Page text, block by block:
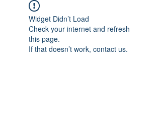
Widget Didn’t Load
Check your internet and refresh
this page.
If that doesn’t work, contact us.